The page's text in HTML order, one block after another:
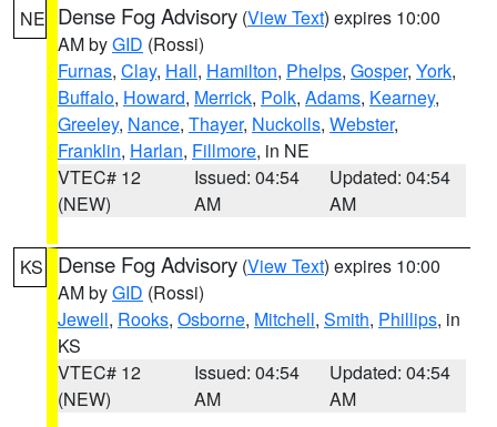
NE Dense Fog Advisory (View Text) expires 10:00
AM byGID (Rossi)
Furnas, Clay, Hall, Hamilton, Phelps, Gosper, York,
Buffalo, Howard, Merrick, Polk, Adams, Kearney,
Greeley, Nance, Thayer, Nuckolls, Webster,
Franklin, Harlan, Fillmore, in NE
VTEC# 12
(NEW)
Issued: 04:54
AM
Updated: 04:54
AM
KS Dense Fog Advisory (View Text) expires 10:00
AM byGID (Rossi)
Jewell, Rooks, Osborne, Mitchell, Smith, Phillips, in
KS
VTEC# 12
(NEW)
Issued: 04:54
AM
Updated: 04:54
AM